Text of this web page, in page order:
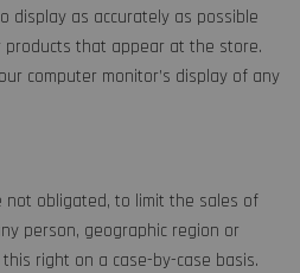
display as accurately as possible
that appear at the store.
computer monitor’s display of any
obligated, to limit the sales of
person, geographic region or
right on a case-by-case basis.